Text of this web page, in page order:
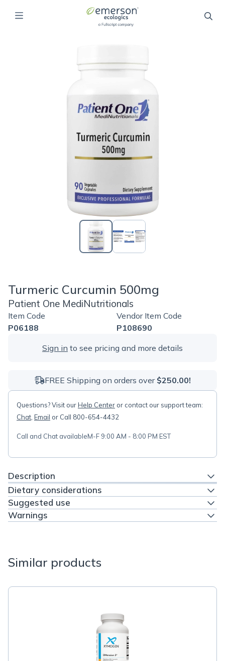
Turmeric Curcumin 500mg
Patient One MediNutritionals
Item Code
P06188
Vendor Item Code
P108690
Sign in to see pricing and more details
FREE Shipping on orders over $250.00!
Questions? Visit ourHelp Center or contact our support team:
Chat Email or Call 800-654-4432
Call and Chat availableM-F 9:00 AM - 8:00 PM EST
Description
Dietary considerations
Suggested use
Warnings
Similar products